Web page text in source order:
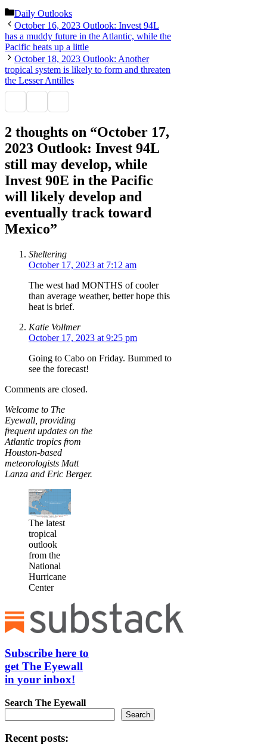
Categories
Daily Outlooks
October 16, 2023 Outlook: Invest 94L
has a muddy future in the Atlantic, while the
Pacific heats up a little
October 18, 2023 Outlook: Another
tropical system is likely to form and threaten
the Lesser Antilles
2 thoughts on “October 17,
2023 Outlook: Invest 94L
still may develop, while
Invest 90E in the Pacific
will likely develop and
eventually track toward
Mexico”
Sheltering
October 17, 2023 at 7:12 am
The west had MONTHS of cooler
than average weather, better hope this
heat is brief.
Katie Vollmer
October 17, 2023 at 9:25 pm
Going to Cabo on Friday. Bummed to
see the forecast!
Comments are closed.
Welcome to The
Eyewall, providing
frequent updates on the
Atlantic tropics from
Houston-based
meteorologists Matt
Lanza and Eric Berger.
The latest
tropical
outlook
from the
National
Hurricane
Center
Subscribe here to
get The Eyewall
in your inbox!
Search The Eyewall
Search
Recent posts: